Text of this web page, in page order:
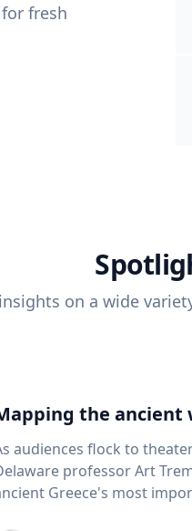
fresh
on a wide
the
audiences flock to
professor Art
Greece's most important maritime